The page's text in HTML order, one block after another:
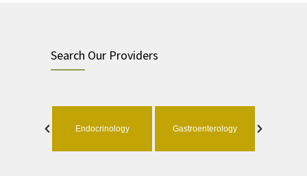
Search Our Providers
Endocrinology Gastroenterology